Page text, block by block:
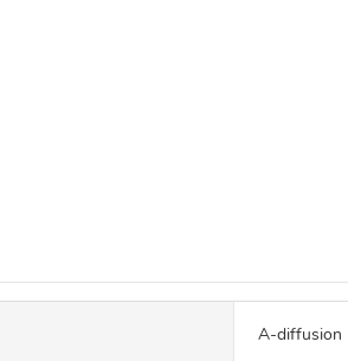
A-diffusion